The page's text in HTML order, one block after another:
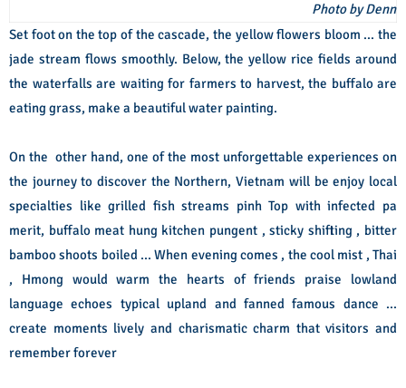
Photo by Denn
Set foot on the top of the cascade, the yellow flowers bloom ... the
jade stream flows smoothly. Below, the yellow rice fields around
the waterfalls are waiting for farmers to harvest, the buffalo are
eating grass, make a beautiful water painting.
On the other hand, one of the most unforgettable experiences on
the journey to discover the Northern, Vietnam will be enjoy local
specialties like grilled fish streams pinh Top with infected pa
merit, buffalo meat hung kitchen pungent , sticky shifting , bitter
bamboo shoots boiled ... When evening comes , the cool mist , Thai
, Hmong would warm the hearts of friends praise lowland
language echoes typical upland and fanned famous dance ...
create moments lively and charismatic charm that visitors and
remember forever